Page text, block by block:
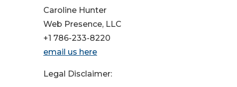
Caroline Hunter
Web Presence, LLC
+1 786-233-8220
email us here
Legal Disclaimer: